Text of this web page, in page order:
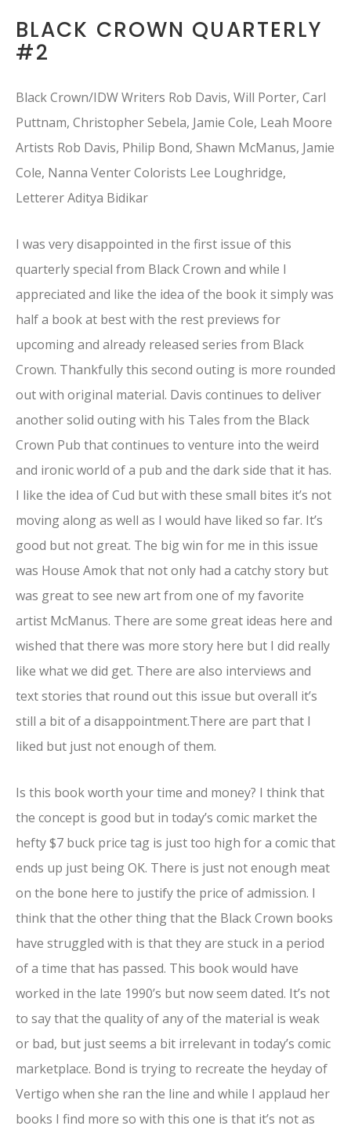
BLACK CROWN QUARTERLY
#2
Black Crown/IDW Writers Rob Davis, Will Porter, Carl
Puttnam, Christopher Sebela, Jamie Cole, Leah Moore
Artists Rob Davis, Philip Bond, Shawn McManus, Jamie
Cole, Nanna Venter Colorists Lee Loughridge,
Letterer Aditya Bidikar
I was very disappointed in the first issue of this
quarterly special from Black Crown and while I
appreciated and like the idea of the book it simply was
half a book at best with the rest previews for
upcoming and already released series from Black
Crown. Thankfully this second outing is more rounded
out with original material. Davis continues to deliver
another solid outing with his Tales from the Black
Crown Pub that continues to venture into the weird
and ironic world of a pub and the dark side that it has.
I like the idea of Cud but with these small bites it’s not
moving along as well as I would have liked so far. It’s
good but not great. The big win for me in this issue
was House Amok that not only had a catchy story but
was great to see new art from one of my favorite
artist McManus. There are some great ideas here and
wished that there was more story here but I did really
like what we did get. There are also interviews and
text stories that round out this issue but overall it’s
still a bit of a disappointment.There are part that I
liked but just not enough of them.
Is this book worth your time and money? I think that
the concept is good but in today’s comic market the
hefty $7 buck price tag is just too high for a comic that
ends up just being OK. There is just not enough meat
on the bone here to justify the price of admission. I
think that the other thing that the Black Crown books
have struggled with is that they are stuck in a period
of a time that has passed. This book would have
worked in the late 1990’s but now seem dated. It’s not
to say that the quality of any of the material is weak
or bad, but just seems a bit irrelevant in today’s comic
marketplace. Bond is trying to recreate the heyday of
Vertigo when she ran the line and while I applaud her
books I find more so with this one is that it’s not as